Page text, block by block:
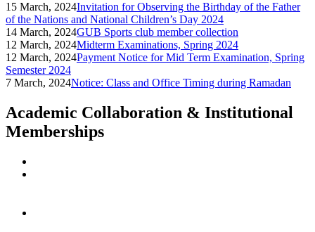
15 March, 2024Invitation for Observing the Birthday of the Father
of the Nations and National Children’s Day 2024
14 March, 2024GUB Sports club member collection
12 March, 2024Midterm Examinations, Spring 2024
12 March, 2024Payment Notice for Mid Term Examination, Spring
Semester 2024
7 March, 2024Notice: Class and Office Timing during Ramadan
Academic Collaboration & Institutional
Memberships